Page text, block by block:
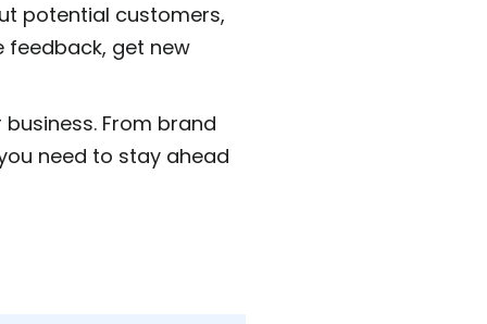
potential customers,
get new
From brand
need to stay ahead